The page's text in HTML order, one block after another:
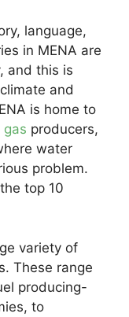
language,
in MENA are
and this is
and
is home to
gas producers,
water
problem.
top 10
variety of
These range
producing-
to